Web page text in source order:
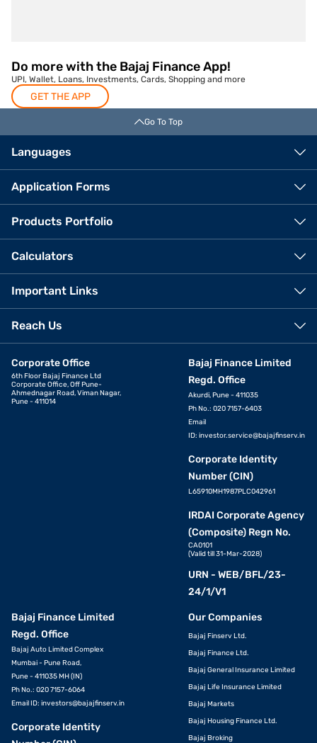
Do more with the Bajaj Finance App!
UPI, Wallet, Loans, Investments, Cards, Shopping and more
GET THE APP
Go To Top
Languages
Application Forms
Products Portfolio
Calculators
Important Links
Reach Us
Corporate Office
6th Floor Bajaj Finance Ltd
Corporate Office, Off Pune-
Ahmednagar Road, Viman Nagar,
Pune - 411014
Bajaj Finance Limited
Regd. Office
Akurdi, Pune - 411035
Ph No.: 020 7157-6403
Email
ID: investor.service@bajajfinserv.in
Corporate Identity
Number (CIN)
L65910MH1987PLC042961
IRDAI Corporate Agency
(Composite) Regn No.
CA0101
(Valid till 31-Mar-2028)
URN - WEB/BFL/23-
24/1/V1
Bajaj Finance Limited
Regd. Office
Bajaj Auto Limited Complex
Mumbai - Pune Road,
Pune - 411035 MH (IN)
Ph No.: 020 7157-6064
Email ID: investors@bajajfinserv.in
Corporate Identity
Our Companies
Bajaj Finserv Ltd.
Bajaj Finance Ltd.
Bajaj General Insurance Limited
Bajaj Life Insurance Limited
Bajaj Markets
Bajaj Housing Finance Ltd.
Bajaj Broking